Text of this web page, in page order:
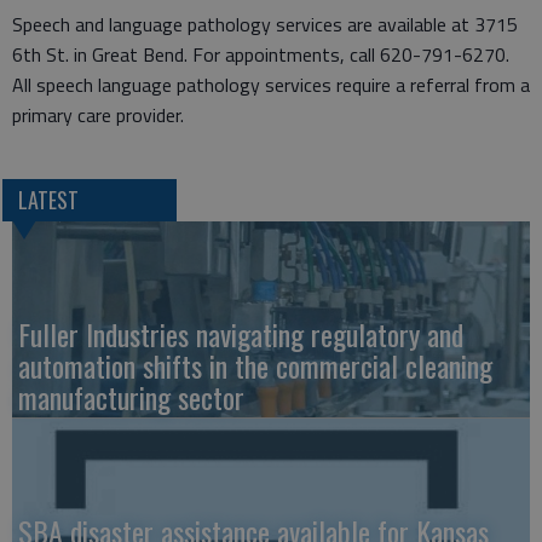
Speech and language pathology services are available at 3715
6th St. in Great Bend. For appointments, call 620-791-6270.
All speech language pathology services require a referral from a
primary care provider.
LATEST
Fuller Industries navigating regulatory and
automation shifts in the commercial cleaning
manufacturing sector
SBA disaster assistance available for Kansas